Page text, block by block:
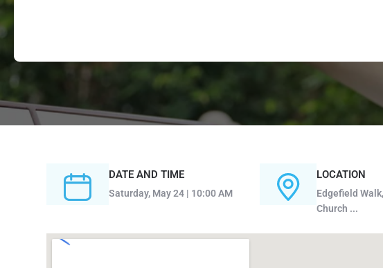
DATE AND TIME
Saturday, May 24 | 10:00 AM
LOCATION
Edgefield
Church ...